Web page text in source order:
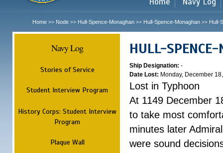
Home >> Node >> Hull-Spence-Monaghan >> Hull-Spence-Monaghan >> Hull-
Navy Log
Stories of Service
Student Interview Program
History Corps: Student Interview
Program
Plaque Wall
HULL-SPENCE-
Ship Designation: -
Date Lost: Monday, December
Lost in Typhoon
At 1149 December
to take most
minutes later
were sound